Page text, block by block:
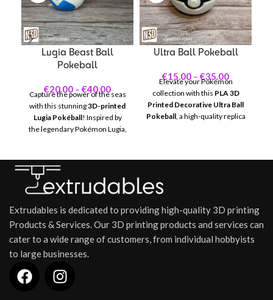
Lugia Beast Ball
Pokeball
€20.00 – €40.00
Capture the power of the seas
with this stunning3D-printed
Lugia Pokéball! Inspired by
the legendary Pokémon Lugia,
trainer or fan.
Ultra Ball Pokeball
€15.00 – €35.00
Elevate your Pokémon
collection with this PLA 3D
Printed Decorative Ultra Ball
Pokeball, a high-quality replica
and collectors who want to
reliable and stylish Pokéballs in
the Pokémon universe.
Extrudables is dedicated to providing high-quality 3D printing
Products & Services. Our 3D printing products and services can
cater to a wide range of customers, from individual hobbyists
to large businesses.